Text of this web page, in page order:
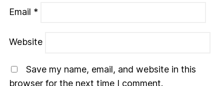
Email *
Website
Save my name, email, and website in this
browser for the next time I comment.